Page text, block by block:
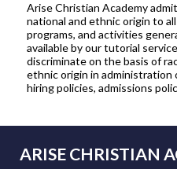
Arise Christian Academy
national and ethnic origin to
programs, and activities
available by our tutorial
discriminate on the basis of
ethnic origin in administration
hiring policies, admissions
ARISE CHRISTIAN